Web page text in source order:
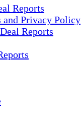
Reports
and Privacy Policy
Reports